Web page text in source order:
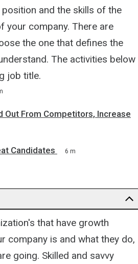
and the skills of the
your company. There are
the one that defines the
The activities below
job title.
From Competitors, Increase
Candidates 6 m
that have growth
company is and what they do,
going. Skilled and savvy